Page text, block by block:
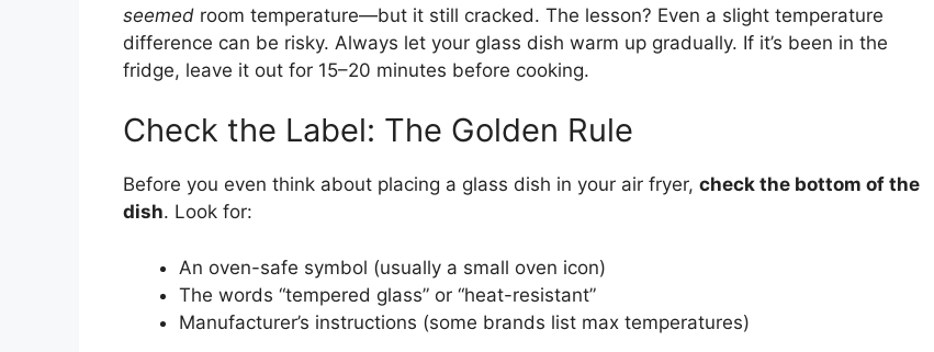
seemed room temperature—but it still cracked. The lesson? Even a slight temperature
difference can be risky. Always let your glass dish warm up gradually. If it’s been in the
fridge, leave it out for 15–20 minutes before cooking.
Check the Label: The Golden Rule
Before you even think about placing a glass dish in your air fryer, check the bottom of the
dish. Look for:
An oven-safe symbol (usually a small oven icon)
The words “tempered glass” or “heat-resistant”
Manufacturer’s instructions (some brands list max temperatures)